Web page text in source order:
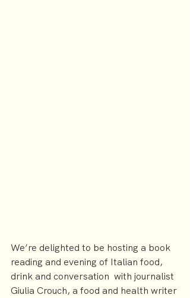
We’re delighted to be hosting a book
reading and evening of Italian food,
drink and conversation  with journalist
Giulia Crouch, a food and health writer